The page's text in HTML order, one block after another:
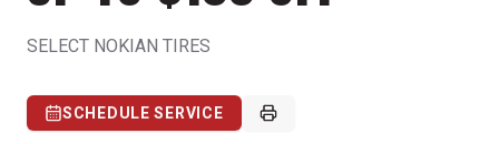
SELECT NOKIAN TIRES
SCHEDULE SERVICE